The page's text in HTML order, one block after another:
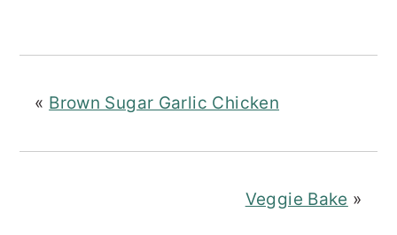
« Brown Sugar Garlic Chicken
Veggie Bake »